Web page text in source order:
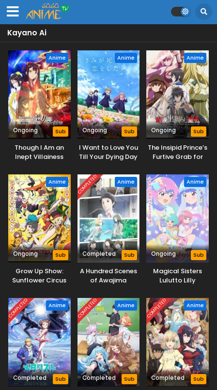
Kayano Ai
Anime
Ongoing Sub
Though I Am an
Inept Villainess
Anime
Ongoing Sub
I Want to Love You
Till Your Dying Day
Anime
Ongoing Sub
The Insipid Prince’s
Furtive Grab for
Anime
Ongoing Sub
Grow Up Show:
Sunflower Circus
COMPLETED Anime
Completed Sub
A Hundred Scenes
of Awajima
Anime
Ongoing Sub
Magical Sisters
Lulutto Lilly
COMPLETED Anime
Completed Sub
COMPLETED Anime
Completed Sub
COMPLETED Anime
Completed Sub